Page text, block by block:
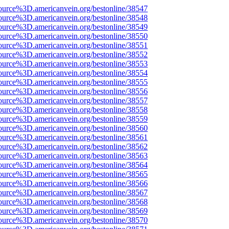
bestonline/38547
bestonline/38548
bestonline/38549
bestonline/38550
bestonline/38551
bestonline/38552
bestonline/38553
bestonline/38554
bestonline/38555
bestonline/38556
bestonline/38557
bestonline/38558
bestonline/38559
bestonline/38560
bestonline/38561
bestonline/38562
bestonline/38563
bestonline/38564
bestonline/38565
bestonline/38566
bestonline/38567
bestonline/38568
bestonline/38569
bestonline/38570